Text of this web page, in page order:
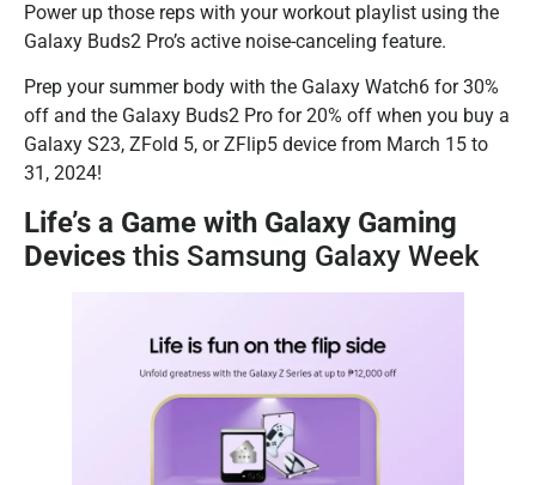
Power up those reps with your workout playlist using the
Galaxy Buds2 Pro’s active noise-canceling feature.
Prep your summer body with the Galaxy Watch6 for 30%
off and the Galaxy Buds2 Pro for 20% off when you buy a
Galaxy S23, ZFold 5, or ZFlip5 device from March 15 to
31, 2024!
Life’s a Game with Galaxy Gaming
Devices this Samsung Galaxy Week